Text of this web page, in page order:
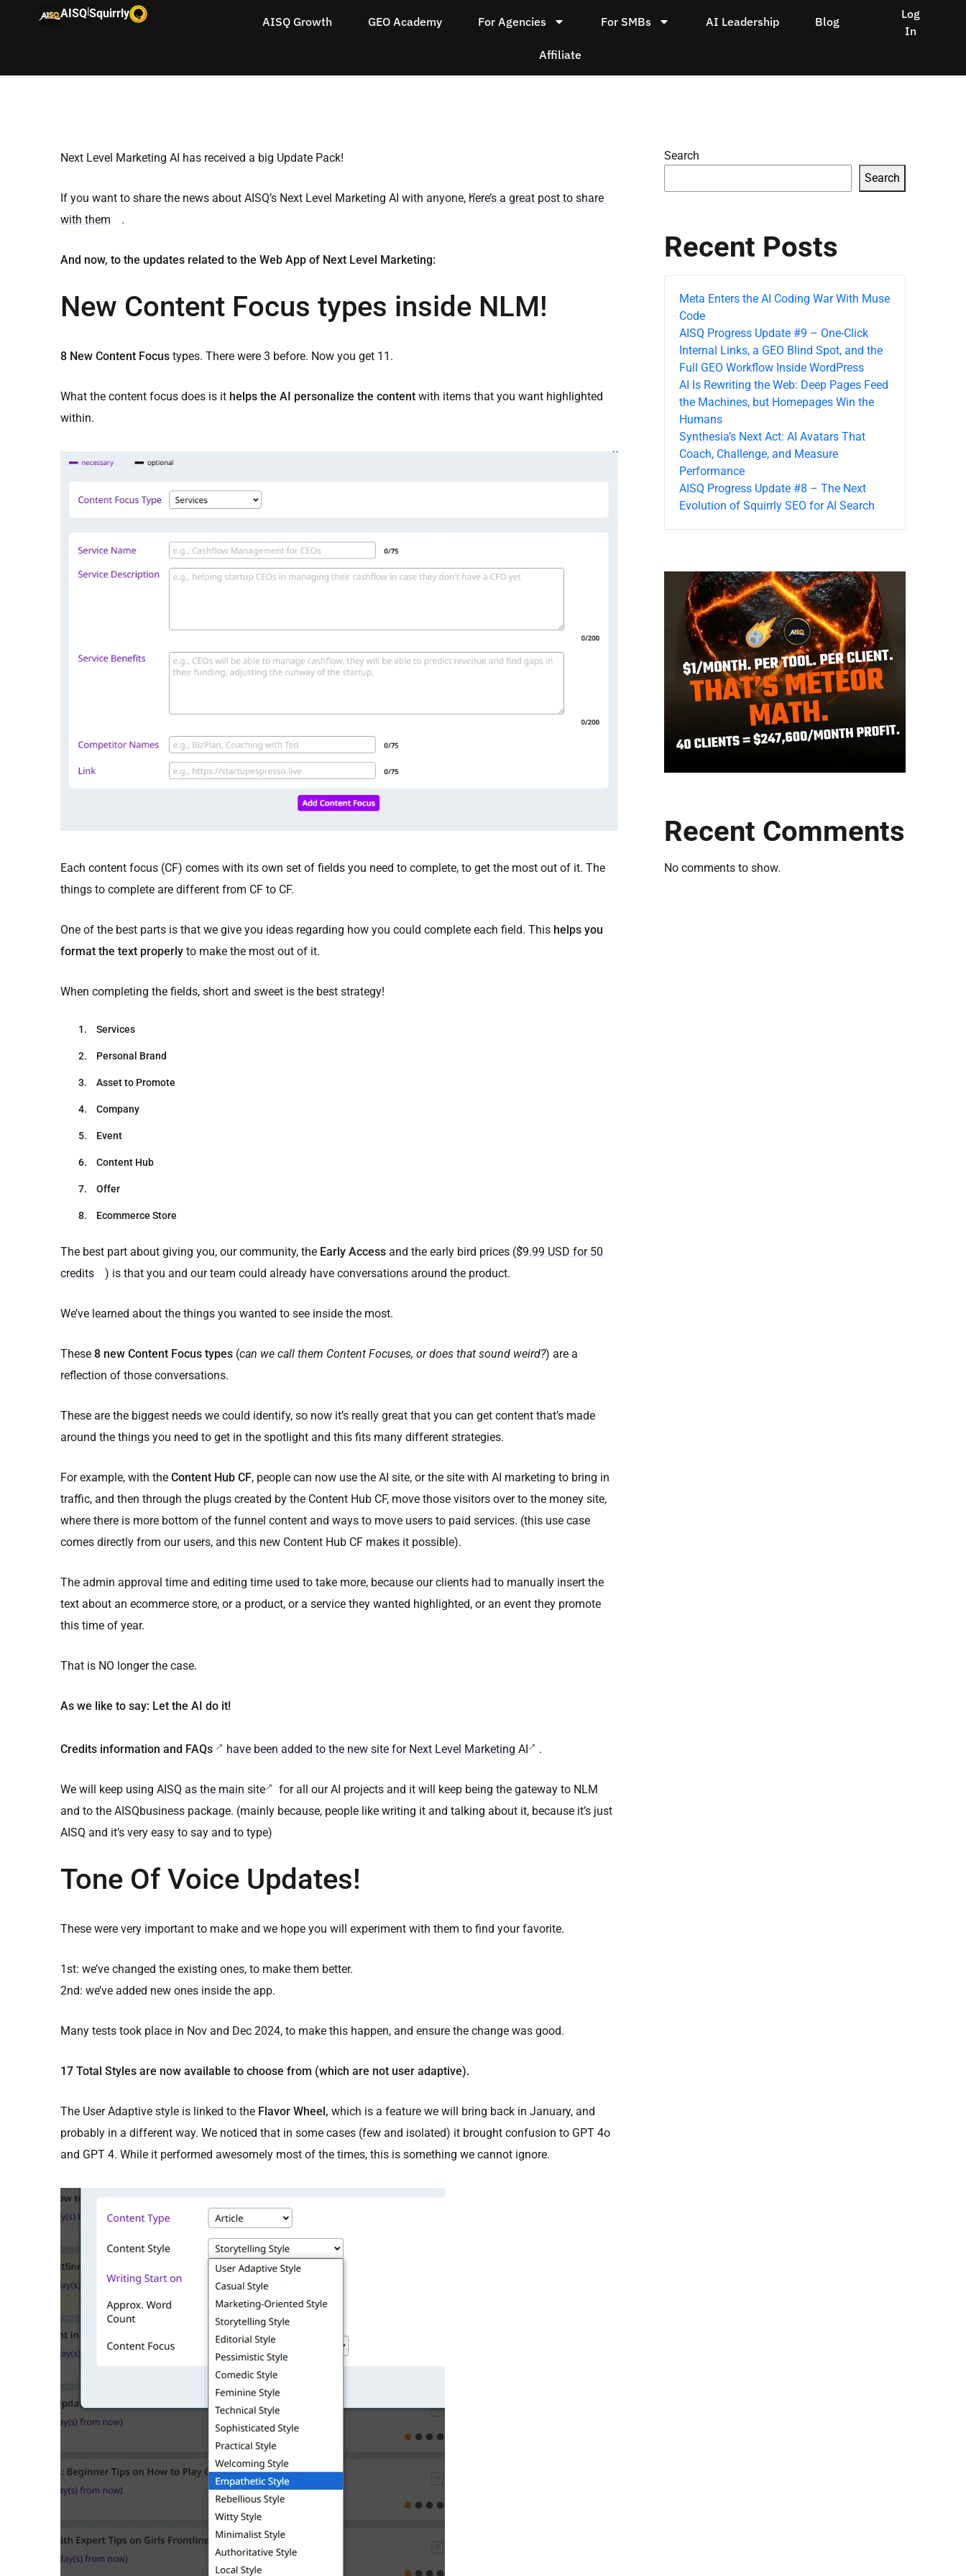
AISQ|Squirrly
AISQ Growth GEO Academy For Agencies For SMBs AI Leadership Blog
Affiliate
Log
In
Next Level Marketing AI has received a big Update Pack!
If you want to share the news about AISQ’s Next Level Marketing AI with anyone, here’s a great post to share
with them
.
And now, to the updates related to the Web App of Next Level Marketing:
New Content Focus types inside NLM!
8 New Content Focus types. There were 3 before. Now you get 11.
What the content focus does is it helps the AI personalize the content with items that you want highlighted
within.
Each content focus (CF) comes with its own set of fields you need to complete, to get the most out of it. The
things to complete are different from CF to CF.
One of the best parts is that we give you ideas regarding how you could complete each field. This helps you
format the text properly to make the most out of it.
When completing the fields, short and sweet is the best strategy!
Services
Personal Brand
Asset to Promote
Company
Event
Content Hub
Offer
Ecommerce Store
The best part about giving you, our community, the Early Access and the early bird prices ($9.99 USD for 50
credits
) is that you and our team could already have conversations around the product.
We’ve learned about the things you wanted to see inside the most.
These 8 new Content Focus types (can we call them Content Focuses, or does that sound weird?) are a
reflection of those conversations.
These are the biggest needs we could identify, so now it’s really great that you can get content that’s made
around the things you need to get in the spotlight and this fits many different strategies.
For example, with the Content Hub CF, people can now use the AI site, or the site with AI marketing to bring in
traffic, and then through the plugs created by the Content Hub CF, move those visitors over to the money site,
where there is more bottom of the funnel content and ways to move users to paid services. (this use case
comes directly from our users, and this new Content Hub CF makes it possible).
The admin approval time and editing time used to take more, because our clients had to manually insert the
text about an ecommerce store, or a product, or a service they wanted highlighted, or an event they promote
this time of year.
That is NO longer the case.
As we like to say: Let the AI do it!
Credits information and FAQs have been added to the new site for Next Level Marketing AI .
We will keep using AISQ as the main site
for all our AI projects and it will keep being the gateway to NLM
and to the AISQbusiness package. (mainly because, people like writing it and talking about it, because it’s just
AISQ and it’s very easy to say and to type)
Tone Of Voice Updates!
These were very important to make and we hope you will experiment with them to find your favorite.
1st: we’ve changed the existing ones, to make them better.
2nd: we’ve added new ones inside the app.
Many tests took place in Nov and Dec 2024, to make this happen, and ensure the change was good.
17 Total Styles are now available to choose from (which are not user adaptive).
The User Adaptive style is linked to the Flavor Wheel, which is a feature we will bring back in January, and
probably in a different way. We noticed that in some cases (few and isolated) it brought confusion to GPT 4o
and GPT 4. While it performed awesomely most of the times, this is something we cannot ignore.
Search
Search
Recent Posts
Meta Enters the AI Coding War With Muse
Code
AISQ Progress Update #9 – One-Click
Internal Links, a GEO Blind Spot, and the
Full GEO Workflow Inside WordPress
AI Is Rewriting the Web: Deep Pages Feed
the Machines, but Homepages Win the
Humans
Synthesia’s Next Act: AI Avatars That
Coach, Challenge, and Measure
Performance
AISQ Progress Update #8 – The Next
Evolution of Squirrly SEO for AI Search
Recent Comments
No comments to show.